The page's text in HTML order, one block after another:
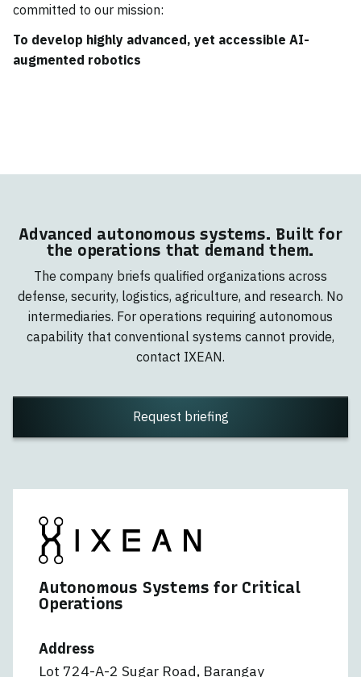
committed to our mission:
To develop highly advanced, yet accessible AI-
augmented robotics
Advanced autonomous systems. Built for
the operations that demand them.
The company briefs qualified organizations across
defense, security, logistics, agriculture, and research. No
intermediaries. For operations requiring autonomous
capability that conventional systems cannot provide,
contact IXEAN.
Request briefing
Autonomous Systems for Critical
Operations
Address
Lot 724-A-2 Sugar Road, Barangay